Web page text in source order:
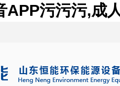
污污污,成